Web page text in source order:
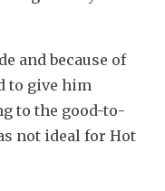
and because of
to give him
to the good-to-
not ideal for Hot